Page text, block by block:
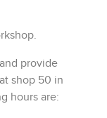
provide
shop 50 in
hours are: